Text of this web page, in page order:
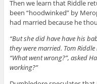
Then we learn that Riddle
been “hoodwinked” by
had married because he
“But she did have have his
they were married. Tom
“What went wrong?”, asked
working?”